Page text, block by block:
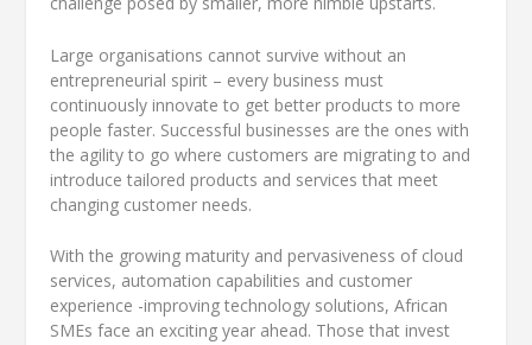
Large organisations cannot survive without an
entrepreneurial spirit – every business must
continuously innovate to get better products to more
people faster. Successful businesses are the ones with
the agility to go where customers are migrating to and
introduce tailored products and services that meet
changing customer needs.
With the growing maturity and pervasiveness of cloud
services, automation capabilities and customer
experience -improving technology solutions, African
SMEs face an exciting year ahead. Those that invest